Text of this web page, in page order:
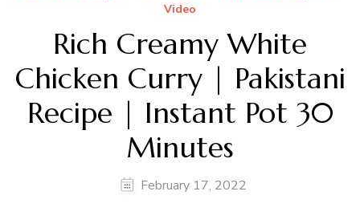
Video
Rich Creamy White
Chicken Curry | Pakistani
Recipe | Instant Pot 30
Minutes
February 17, 2022